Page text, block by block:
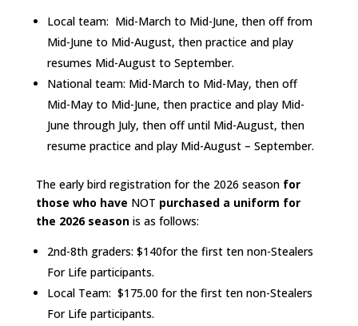
Local team: Mid-March to Mid-June, then off from
Mid-June to Mid-August, then practice and play
resumes Mid-August to September.
National team: Mid-March to Mid-May, then off
Mid-May to Mid-June, then practice and play Mid-
June through July, then off until Mid-August, then
resume practice and play Mid-August – September.
The early bird registration for the 2026 season for
those who have NOT purchased a uniform for
the 2026 seasonis as follows:
2nd-8th graders: $140for the first ten non-Stealers
For Life participants.
Local Team: $175.00 for the first ten non-Stealers
For Life participants.